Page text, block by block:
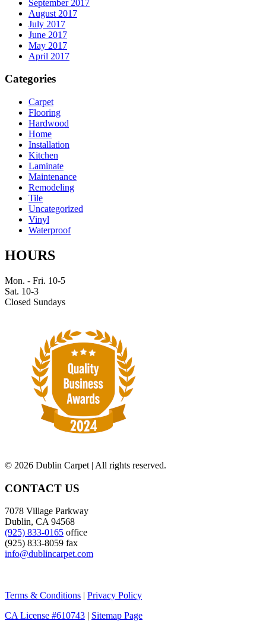
September 2017
August 2017
July 2017
June 2017
May 2017
April 2017
Categories
Carpet
Flooring
Hardwood
Home
Installation
Kitchen
Laminate
Maintenance
Remodeling
Tile
Uncategorized
Vinyl
Waterproof
HOURS
Mon. - Fri. 10-5
Sat. 10-3
Closed Sundays
© 2026 Dublin Carpet | All rights reserved.
CONTACT US
7078 Village Parkway
Dublin, CA 94568
(925) 833-0165 office
(925) 833-8059 fax
info@dublincarpet.com
Terms & Conditions | Privacy Policy
CA License #610743 | Sitemap Page